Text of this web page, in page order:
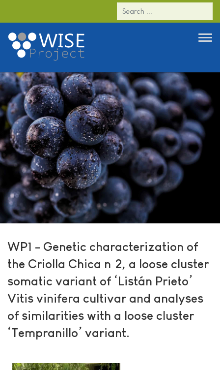
WP1 - Genetic characterization of the Criolla
Chica nº2, a loose cluster somatic variant of
‘Listán Prieto’ Vitis vinifera cultivar and
analyses of similarities with a loose cluster
‘Tempranillo’ variant.
WP1 - Genetic characterization of
the Criolla Chica nº2, a loose cluster
somatic variant of ‘Listán Prieto’
Vitis vinifera cultivar and analyses
of similarities with a loose cluster
‘Tempranillo’ variant.